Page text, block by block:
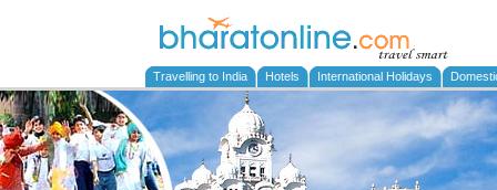
Travelling to India Hotels International Holidays